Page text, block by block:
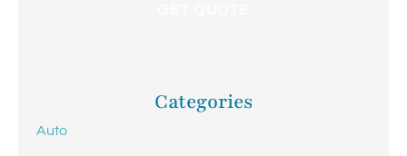
Categories
Auto